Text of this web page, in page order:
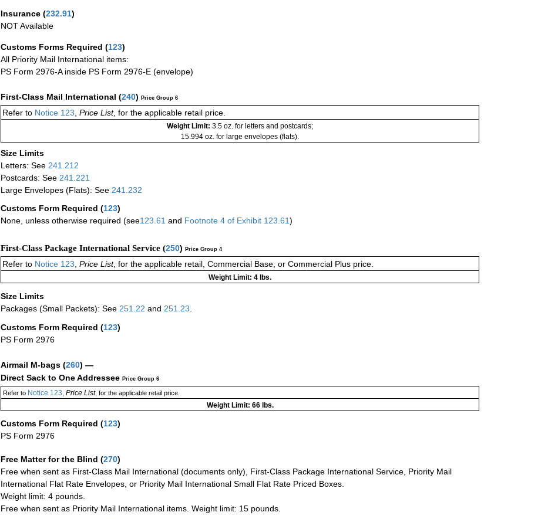
Insurance (232.91)
NOT Available
Customs Forms Required (123)
All Priority Mail International items:
PS Form 2976-A inside PS Form 2976-E (envelope)
First-Class Mail International (240) Price Group 6
Refer to Notice 123 Price List, for the applicable retail price.
Weight Limit: 3.5 oz. for letters and postcards;
15.994 oz. for large envelopes (flats).
Size Limits
Letters: See 241.212
Postcards: See 241.221
Large Envelopes (Flats): See 241.232
Customs Form Required (123)
None, unless otherwise required (see123.61 and Footnote 4 of Exhibit 123.61)
First-Class Package International Service (250) Price Group 4
Refer to Notice 123 Price List, for the applicable retail, Commercial Base, or Commercial Plus price.
Weight Limit: 4 lbs.
Size Limits
Packages (Small Packets): See 251.22 and 251.23
Customs Form Required (123)
PS Form 2976
Airmail M-bags (260) —
Direct Sack to One Addressee Price Group 6
Refer toNotice 123 Price List, for the applicable retail price.
Weight Limit: 66 lbs.
Customs Form Required (123)
PS Form 2976
Free Matter for the Blind (270)
Free when sent as First-Class Mail International (documents only), First-Class Package International Service, Priority Mail
International Flat Rate Envelopes, or Priority Mail International Small Flat Rate Priced Boxes.
Weight limit: 4 pounds.
Free when sent as Priority Mail International items. Weight limit: 15 pounds.